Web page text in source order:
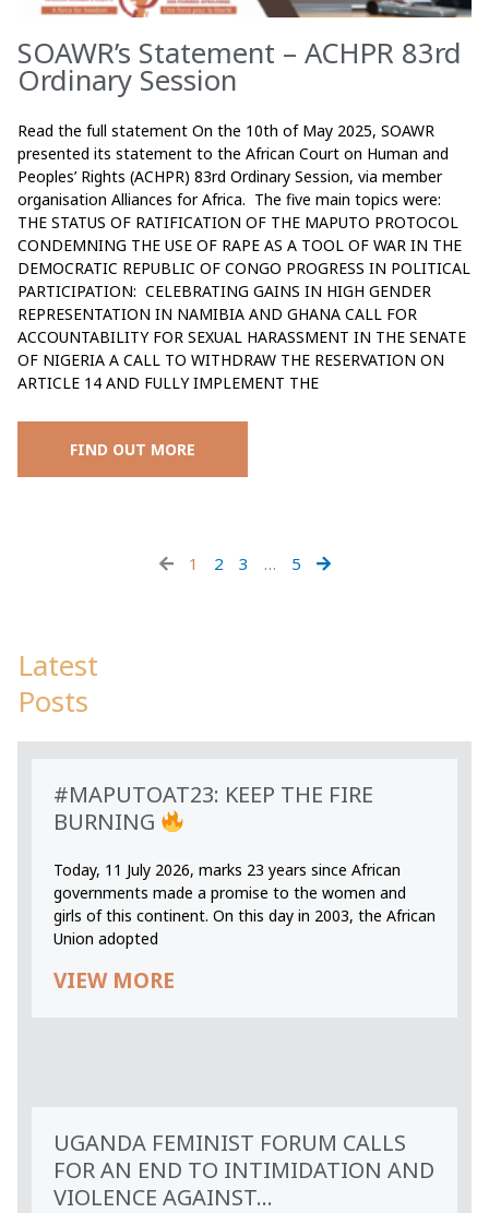
SOAWR’s Statement – ACHPR 83rd
Ordinary Session
Read the full statement On the 10th of May 2025, SOAWR
presented its statement to the African Court on Human and
Peoples’ Rights (ACHPR) 83rd Ordinary Session, via member
organisation Alliances for Africa. The five main topics were:
THE STATUS OF RATIFICATION OF THE MAPUTO PROTOCOL
CONDEMNING THE USE OF RAPE AS A TOOL OF WAR IN THE
DEMOCRATIC REPUBLIC OF CONGO PROGRESS IN POLITICAL
PARTICIPATION: CELEBRATING GAINS IN HIGH GENDER
REPRESENTATION IN NAMIBIA AND GHANA CALL FOR
ACCOUNTABILITY FOR SEXUAL HARASSMENT IN THE SENATE
OF NIGERIA A CALL TO WITHDRAW THE RESERVATION ON
ARTICLE 14 AND FULLY IMPLEMENT THE
FIND OUT MORE
1 2 3 … 5
Latest
Posts
#MAPUTOAT23: KEEP THE FIRE
BURNING
Today, 11 July 2026, marks 23 years since African
governments made a promise to the women and
girls of this continent. On this day in 2003, the African
Union adopted
VIEW MORE
UGANDA FEMINIST FORUM CALLS
FOR AN END TO INTIMIDATION AND
VIOLENCE AGAINST...